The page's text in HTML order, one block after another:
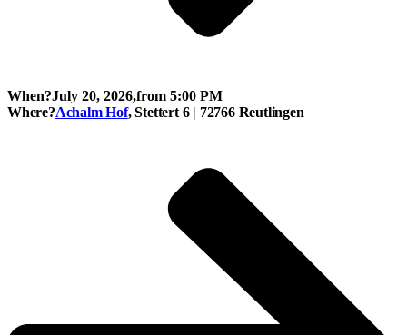
When?July 20, 2026,from 5:00 PM
Where?Achalm Hof, Stettert 6 | 72766 Reutlingen